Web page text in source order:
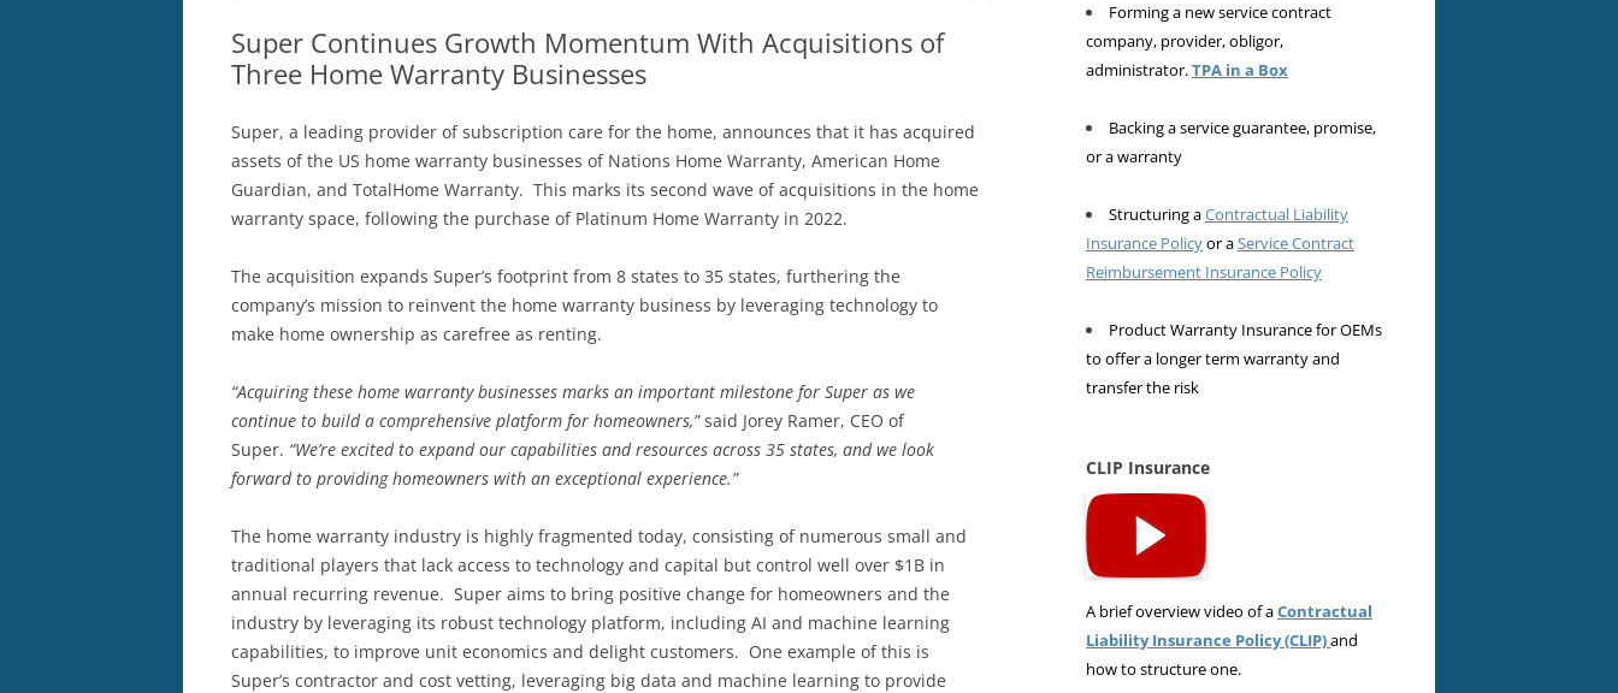
Super Continues Growth Momentum With Acquisitions of
Three Home Warranty Businesses
Super, a leading provider of subscription care for the home, announces that it has acquired
assets of the US home warranty businesses of Nations Home Warranty, American Home
Guardian, and TotalHome Warranty. This marks its second wave of acquisitions in the home
warranty space, following the purchase of Platinum Home Warranty in 2022.
The acquisition expands Super’s footprint from 8 states to 35 states, furthering the
company’s mission to reinvent the home warranty business by leveraging technology to
make home ownership as carefree as renting.
“Acquiring these home warranty businesses marks an important milestone for Super as we
continue to build a comprehensive platform for homeowners,”said Jorey Ramer, CEO of
Super. “We’re excited to expand our capabilities and resources across 35 states, and we look
forward to providing homeowners with an exceptional experience.”
The home warranty industry is highly fragmented today, consisting of numerous small and
traditional players that lack access to technology and capital but control well over $1B in
annual recurring revenue. Super aims to bring positive change for homeowners and the
industry by leveraging its robust technology platform, including AI and machine learning
capabilities, to improve unit economics and delight customers. One example of this is
Super’s contractor and cost vetting, leveraging big data and machine learning to provide
Forming a new service contract
company, provider, obligor,
administrator.TPA in a Box
Backing a service guarantee, promise,
or a warranty
Structuring aContractual Liability
Insurance Policyor aService Contract
Reimbursement Insurance Policy
Product Warranty Insurance for OEMs
to offer a longer term warranty and
transfer the risk
CLIP Insurance
A brief overview video of aContractual
Liability Insurance Policy (CLIP)and
how to structure one.